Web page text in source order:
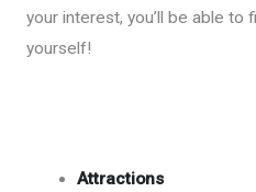
your interest, you’ll be able to
yourself!
Attractions